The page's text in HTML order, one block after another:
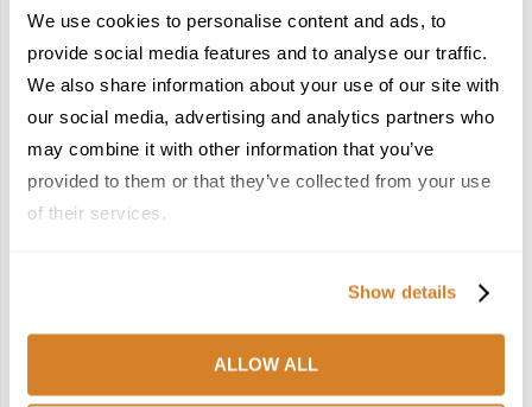
We use cookies to personalise content and ads, to
provide social media features and to analyse our traffic.
We also share information about your use of our site with
our social media, advertising and analytics partners who
may combine it with other information that you’ve
provided to them or that they’ve collected from your use
of their services.
Show details
ALLOW ALL
FESTIVE VACATIONS GREECE HOLIDAY SEASON
HOLIDAY TRAVEL METSOVO TRAVEL
WINTER HOLIDAYS
0